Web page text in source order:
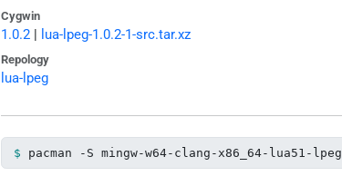
Cygwin
1.0.2| lua-lpeg-1.0.2-1-src.tar.xz
Repology
lua-lpeg
pacman -S mingw-w64-clang-x86_64-lua51-lpeg